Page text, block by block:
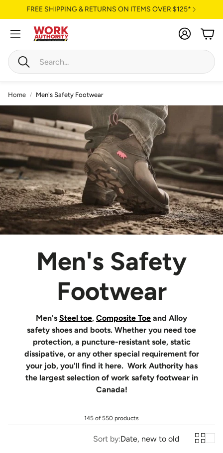
FREE SHIPPING & RETURNS ON ITEMS OVER $125*
Search
Account
Cart
Home Men's Safety Footwear
Men's Safety
Footwear
Men's Steel toe, Composite Toe and Alloy
safety shoes and boots. Whether you need toe
protection, a puncture-resistant sole, static
dissipative, or any other special requirement for
your job, you'll find it here. Work Authority has
the largest selection of work safety footwear in
Canada!
145 of 550 products
Sort by:Date, new to old